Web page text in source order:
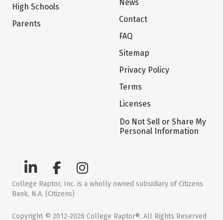
High Schools
Parents
News
Contact
FAQ
Sitemap
Privacy Policy
Terms
Licenses
Do Not Sell or Share My
Personal Information
College Raptor, Inc. is a wholly owned subsidiary of Citizens
Bank, N.A. (Citizens)
Copyright © 2012-2026 College Raptor®. All Rights Reserved